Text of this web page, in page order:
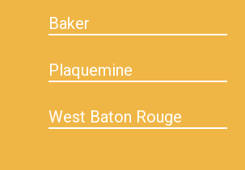
Baker
Plaquemine
West Baton Rouge